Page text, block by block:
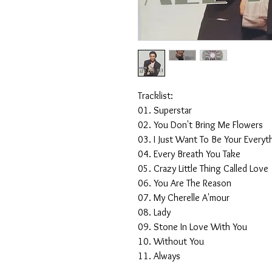
Tracklist:
01. Superstar
02. You Don't Bring Me Flowers
03. I Just Want To Be Your
04. Every Breath You Take
05. Crazy Little Thing Called Love
06. You Are The Reason
07. My Cherelle A'mour
08. Lady
09. Stone In Love With You
10. Without You
11. Always